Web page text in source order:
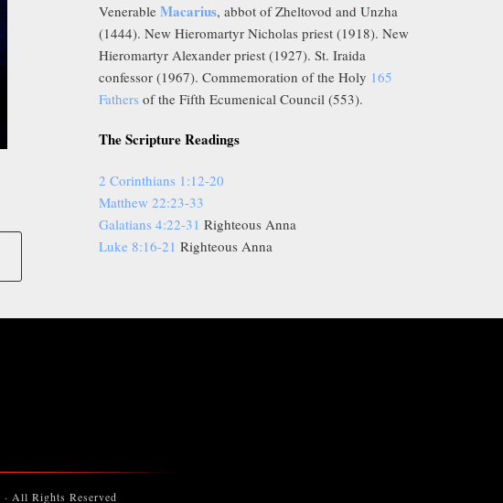
Venerable Macarius, abbot of Zheltovod and Unzha
(1444). New Hieromartyr Nicholas priest (1918). New
Hieromartyr Alexander priest (1927). St. Iraida
confessor (1967). Commemoration of the Holy 165
Fathers of the Fifth Ecumenical Council (553).
The Scripture Readings
2 Corinthians 1:12-20
Matthew 22:23-33
Galatians 4:22-31 Righteous Anna
Luke 8:16-21 Righteous Anna
· All Rights Reserved